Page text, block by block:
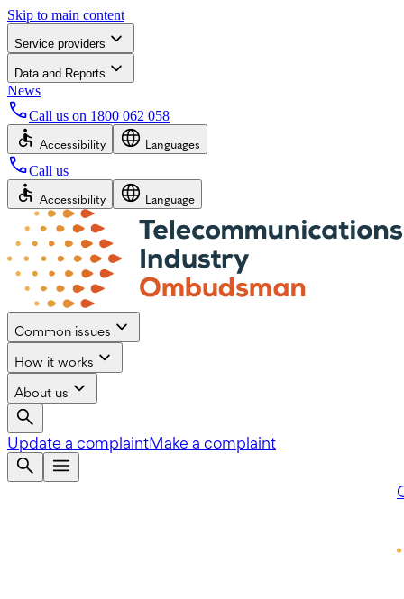
Skip to main content
Service providers
Data and Reports
News
Call us on 1800 062 058
Accessibility Languages
Call us
Accessibility Language
Common issues
How it works
About us
Update a complaintMake a complaint